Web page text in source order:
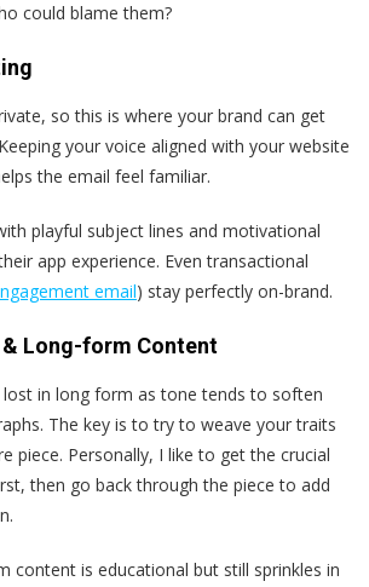
could blame them?
so this is where your brand can get
your voice aligned with your website
the email feel familiar.
playful subject lines and motivational
app experience. Even transactional
email) stay perfectly on-brand.
Long-form Content
lost in long form as tone tends to soften
The key is to try to weave your traits
piece. Personally, I like to get the crucial
then go back through the piece to add
content is educational but still sprinkles in